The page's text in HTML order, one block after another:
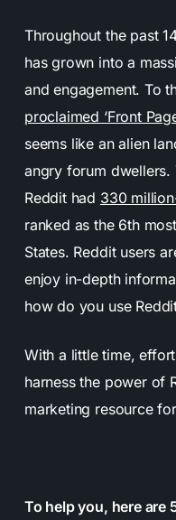
Throughout the past
has grown into a
and engagement. To
proclaimed ‘Front
seems like an alien
angry forum dwellers.
Reddit had 330
ranked as the 6th
States. Reddit users
enjoy in-depth
how do you use
With a little time,
harness the power of
marketing resource
To help you, here are